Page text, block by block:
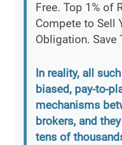
Free. Top 1% of
Compete to Sell
Obligation. Save
In reality, all
biased, pay-to-
mechanisms
brokers, and
tens of